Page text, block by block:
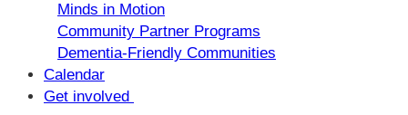
Minds in Motion
Community Partner Programs
Dementia-Friendly Communities
Calendar
Get involved